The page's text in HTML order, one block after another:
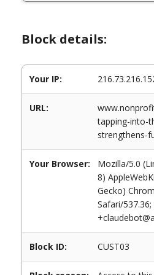
Block details:
Your IP:
URL:
tapping-into-
strengthens-
Your Browser:
Mozilla/5.0
8)
Gecko)
Safari/
Block ID: CUST03